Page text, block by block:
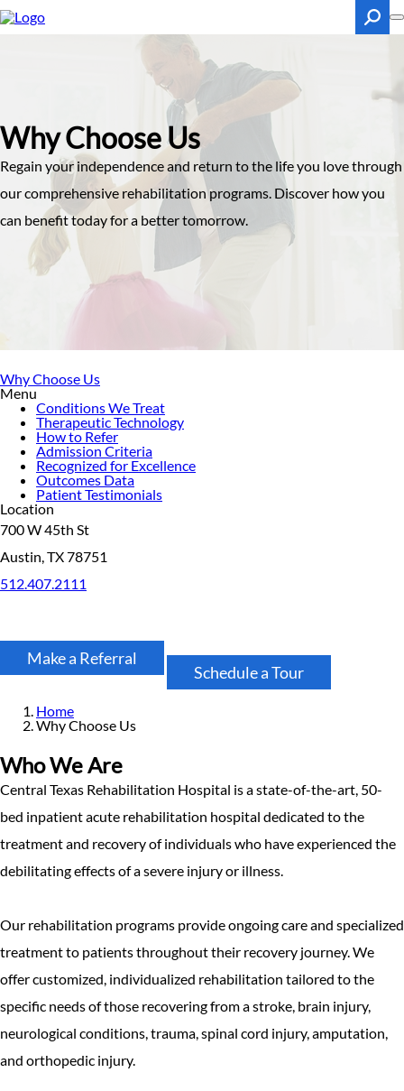
Skip
to
Why Choose Us
Regain your independence and return to the life you love through
our comprehensive rehabilitation programs. Discover how you
can benefit today for a better tomorrow.
Why Choose Us
Menu
Conditions We Treat
Therapeutic Technology
How to Refer
Admission Criteria
Recognized for Excellence
Outcomes Data
Patient Testimonials
Location
700 W 45th St
Austin, TX 78751
512.407.2111
Make a Referral
Schedule a Tour
Home
Why Choose Us
Who We Are
Central Texas Rehabilitation Hospital is a state-of-the-art, 50-
bed inpatient acute rehabilitation hospital dedicated to the
treatment and recovery of individuals who have experienced the
debilitating effects of a severe injury or illness.
Our rehabilitation programs provide ongoing care and specialized
treatment to patients throughout their recovery journey. We
offer customized, individualized rehabilitation tailored to the
specific needs of those recovering from a stroke, brain injury,
neurological conditions, trauma, spinal cord injury, amputation,
and orthopedic injury.